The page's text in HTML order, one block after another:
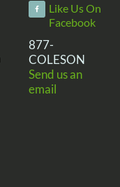
Like Us On
Facebook
877-
COLESON
Send us an
email